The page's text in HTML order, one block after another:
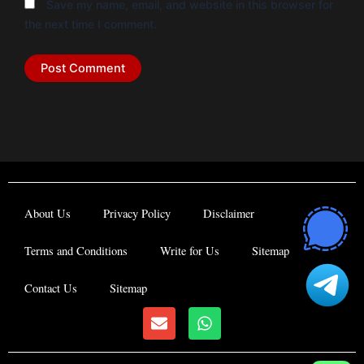
Save my name, email, and website in this browser for
the next time I comment.
About Us Privacy Policy Disclaimer
Terms and Conditions Write for Us Sitemap
Contact Us Sitemap
E
n
v
W
h
a